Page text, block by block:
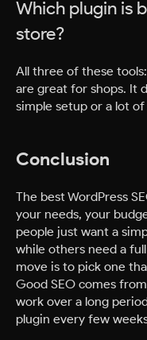
Which plugin is
store?
All three of these tools:
are great for shops. It
simple setup or a lot
Conclusion
The best WordPress
your needs, your
people just want a
while others need a
move is to pick one
Good SEO comes
work over a long
plugin every few